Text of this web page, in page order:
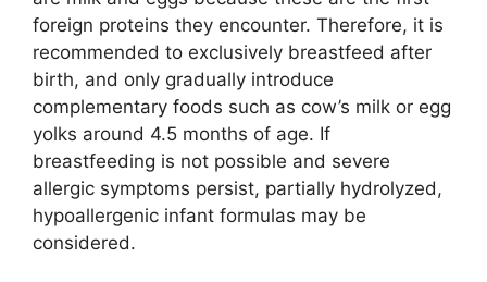
foreign proteins they encounter. Therefore, it is
recommended to exclusively breastfeed after
birth, and only gradually introduce
complementary foods such as cow’s milk or egg
yolks around 4.5 months of age. If
breastfeeding is not possible and severe
allergic symptoms persist, partially hydrolyzed,
hypoallergenic infant formulas may be
considered.